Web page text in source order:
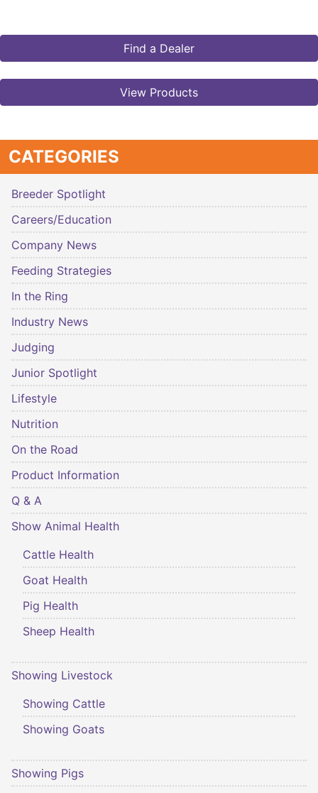
Find a Dealer
View Products
CATEGORIES
Breeder Spotlight
Careers/Education
Company News
Feeding Strategies
In the Ring
Industry News
Judging
Junior Spotlight
Lifestyle
Nutrition
On the Road
Product Information
Q & A
Show Animal Health
Cattle Health
Goat Health
Pig Health
Sheep Health
Showing Livestock
Showing Cattle
Showing Goats
Showing Pigs